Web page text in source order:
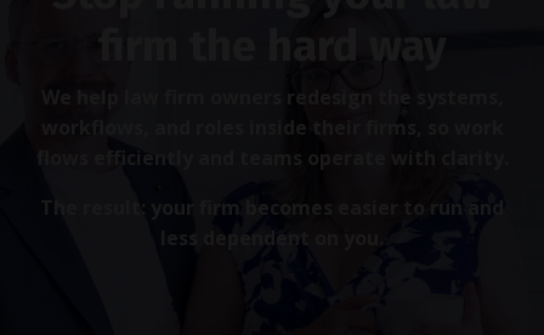
firm the hard way
We help law firm owners redesign the systems,
workflows, and roles inside their firms, so work
flows efficiently and teams operate with clarity.
The result: your firm becomes easier to run and
less dependent on you.